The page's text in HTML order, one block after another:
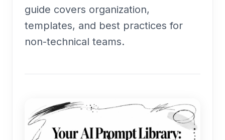
guide covers organization,
templates, and best practices for
non-technical teams.